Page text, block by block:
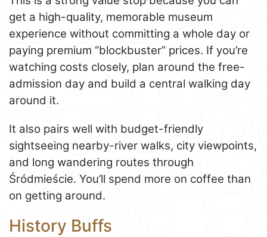
get a high-quality, memorable museum
experience without committing a whole day or
paying premium “blockbuster” prices. If you’re
watching costs closely, plan around the free-
admission day and build a central walking day
around it.
It also pairs well with budget-friendly
sightseeing nearby-river walks, city viewpoints,
and long wandering routes through
Śródmieście. You’ll spend more on coffee than
on getting around.
History Buffs